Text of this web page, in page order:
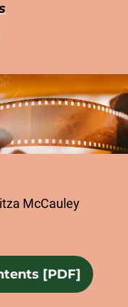
McCauley
[PDF]